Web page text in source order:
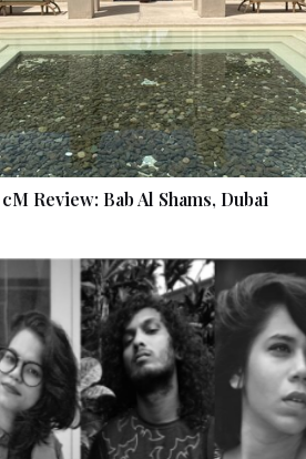
cM Review: Bab Al Shams, Dubai